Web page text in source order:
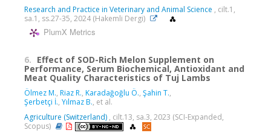
Research and Practice in Veterinary and Animal Science , cilt.1,
sa.1, ss.27-35, 2024 (Hakemli Dergi)
PlumX Metrics
6. Effect of SOD-Rich Melon Supplement on
Performance, Serum Biochemical, Antioxidant and
Meat Quality Characteristics of Tuj Lambs
Ölmez M., Riaz R., Karadağoğlu Ö., Şahin T.,
Şerbetçi İ., Yılmaz B., et al.
Agriculture (Switzerland) , cilt.13, sa.3, 2023 (SCI-Expanded,
Scopus)